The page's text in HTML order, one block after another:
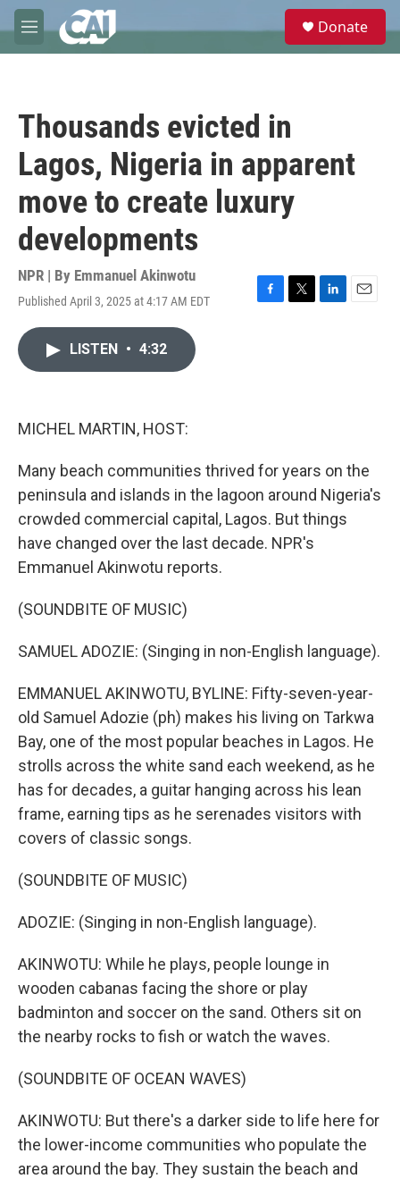
Skip to main content
M
e
e
Donate
Thousands evicted in
Lagos, Nigeria in apparent
move to create luxury
developments
NPR | By Emmanuel Akinwotu
Published April 3, 2025 at 4:17 AM EDT
F
T
L
E
LISTEN • 4:32
MICHEL MARTIN, HOST:
Many beach communities thrived for years on the
peninsula and islands in the lagoon around Nigeria's
crowded commercial capital, Lagos. But things
have changed over the last decade. NPR's
Emmanuel Akinwotu reports.
(SOUNDBITE OF MUSIC)
SAMUEL ADOZIE: (Singing in non-English language).
EMMANUEL AKINWOTU, BYLINE: Fifty-seven-year-
old Samuel Adozie (ph) makes his living on Tarkwa
Bay, one of the most popular beaches in Lagos. He
strolls across the white sand each weekend, as he
has for decades, a guitar hanging across his lean
frame, earning tips as he serenades visitors with
covers of classic songs.
(SOUNDBITE OF MUSIC)
ADOZIE: (Singing in non-English language).
AKINWOTU: While he plays, people lounge in
wooden cabanas facing the shore or play
badminton and soccer on the sand. Others sit on
the nearby rocks to fish or watch the waves.
(SOUNDBITE OF OCEAN WAVES)
AKINWOTU: But there's a darker side to life here for
the lower-income communities who populate the
area around the bay. They sustain the beach and